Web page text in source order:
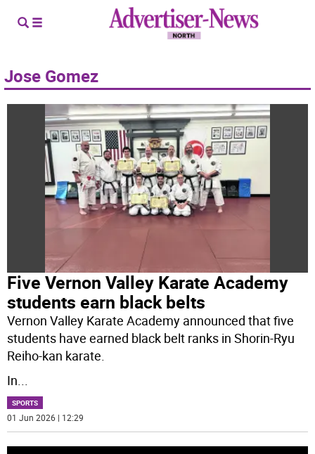
Jose Gomez
Five Vernon Valley Karate Academy
students earn black belts
Vernon Valley Karate Academy announced that five
students have earned black belt ranks in Shorin-Ryu
Reiho-kan karate.
In...
SPORTS
01 Jun 2026 | 12:29